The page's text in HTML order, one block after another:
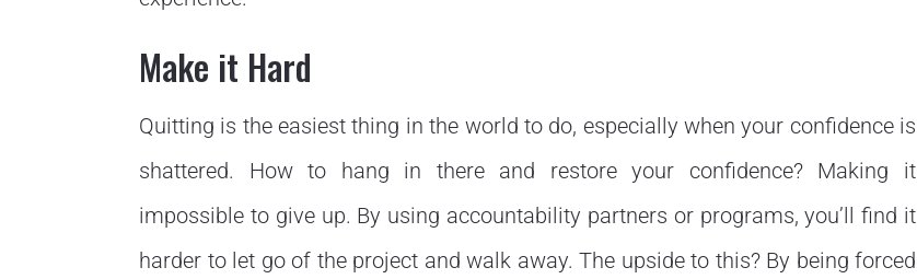
Make it Hard
Quitting is the easiest thing in the world to do, especially when your confidence is
shattered. How to hang in there and restore your confidence? Making it
impossible to give up. By using accountability partners or programs, you’ll find it
harder to let go of the project and walk away. The upside to this? By being forced